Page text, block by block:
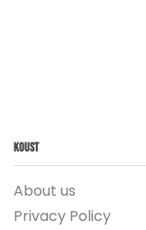
Koust
About us
Privacy Policy